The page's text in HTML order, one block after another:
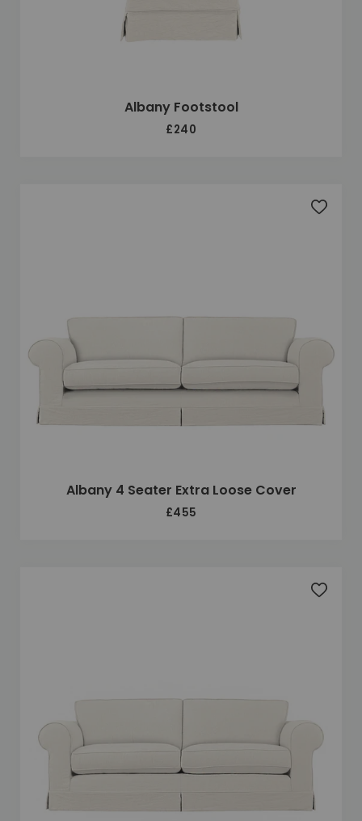
Albany Footstool
£240
Albany 4 Seater Extra Loose Cover
£455
Add
Add